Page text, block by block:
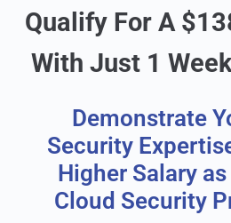
Qualify For A
With Just 1
Demonstrate
Security
Higher Salary
Cloud Security